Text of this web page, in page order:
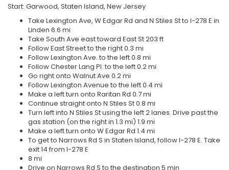
Start: Garwood, Staten Island, New Jersey
Take Lexington Ave, W Edgar Rd and N Stiles St to I-278 E in
Linden 6.6 mi
Take South Ave east toward East St 203 ft
Follow East Street to the right 0.3 mi
Follow Lexington Ave. to the left 0.8 mi
Follow Chester Lang Pl. to the left 0.2 mi
Go right onto Walnut Ave 0.2 mi
Follow Lexington Avenue to the left 0.4 mi
Make a left turn onto Raritan Rd 0.7 mi
Continue straight onto N Stiles St 0.8 mi
Turn left into N Stiles St using the left 2 lanes. Drive past the
gas station (on the right in 1.3 mi) 1.9 mi
Make a left turn onto W Edgar Rd 1.4 mi
To get to Narrows Rd S in Staten Island, follow I-278 E. Take
exit 14 from I-278 E
8 mi
Drive on Narrows Rd S to the destination 5 min